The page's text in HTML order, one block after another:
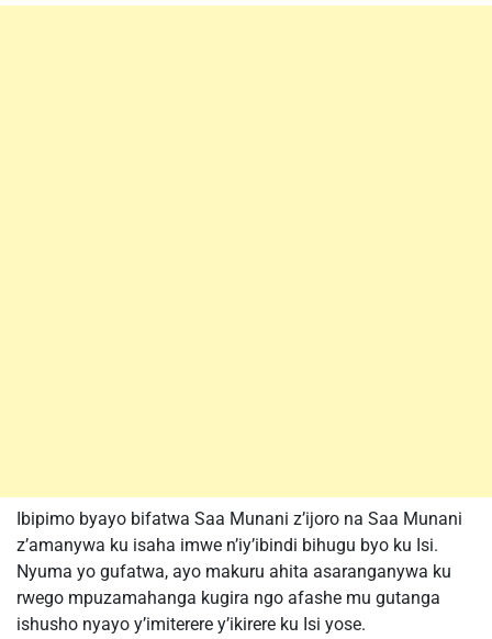
Ibipimo byayo bifatwa Saa Munani z’ijoro na Saa Munani
z’amanywa ku isaha imwe n’iy’ibindi bihugu byo ku Isi.
Nyuma yo gufatwa, ayo makuru ahita asaranganywa ku
rwego mpuzamahanga kugira ngo afashe mu gutanga
ishusho nyayo y’imiterere y’ikirere ku Isi yose.